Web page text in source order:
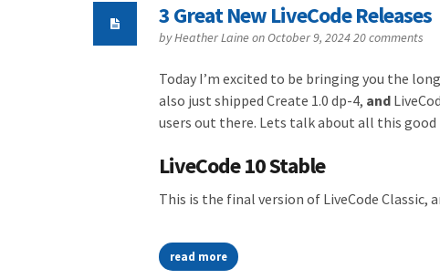
3 Great New LiveCode Releases
byHeather Laineon October 9, 202420 comments
Today I’m excited to be bringing you the
also just shipped Create 1.0 dp-4, and
users out there. Lets talk about all this
LiveCode 10 Stable
This is the final version of LiveCode Classic,
read more